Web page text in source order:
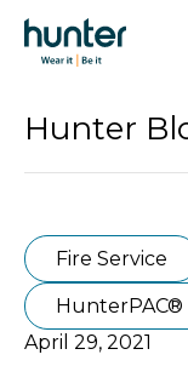
Hunter
Fire Service
HunterPAC®
April 29, 2021